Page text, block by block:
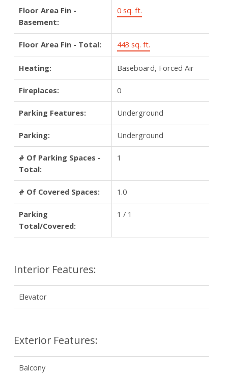
Floor Area Fin -
Basement:
0 sq. ft.
Floor Area Fin - Total: 443 sq. ft.
Heating: Baseboard, Forced Air
Fireplaces: 0
Parking Features: Underground
Parking: Underground
# Of Parking Spaces -
Total:
1
# Of Covered Spaces: 1.0
Parking
Total/Covered:
1 / 1
Interior Features:
Elevator
Exterior Features:
Balcony